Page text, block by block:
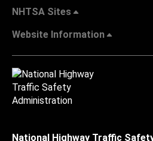
NHTSA Sites
Website Information
National Highway Traffic